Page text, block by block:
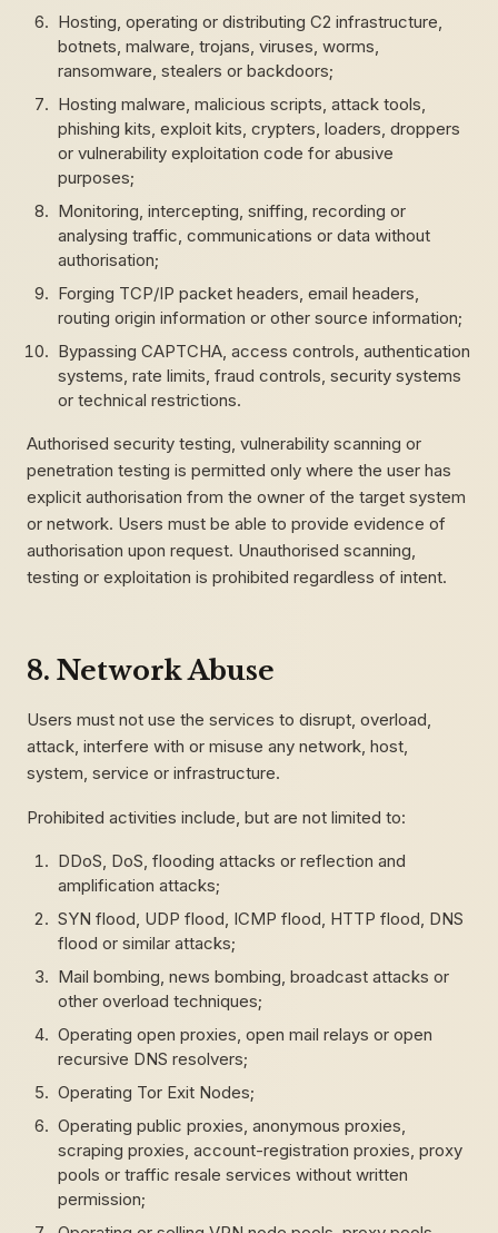
Hosting, operating or distributing C2 infrastructure,
botnets, malware, trojans, viruses, worms,
ransomware, stealers or backdoors;
Hosting malware, malicious scripts, attack tools,
phishing kits, exploit kits, crypters, loaders, droppers
or vulnerability exploitation code for abusive
purposes;
Monitoring, intercepting, sniffing, recording or
analysing traffic, communications or data without
authorisation;
Forging TCP/IP packet headers, email headers,
routing origin information or other source information;
Bypassing CAPTCHA, access controls, authentication
systems, rate limits, fraud controls, security systems
or technical restrictions.
Authorised security testing, vulnerability scanning or
penetration testing is permitted only where the user has
explicit authorisation from the owner of the target system
or network. Users must be able to provide evidence of
authorisation upon request. Unauthorised scanning,
testing or exploitation is prohibited regardless of intent.
8. Network Abuse
Users must not use the services to disrupt, overload,
attack, interfere with or misuse any network, host,
system, service or infrastructure.
Prohibited activities include, but are not limited to:
DDoS, DoS, flooding attacks or reflection and
amplification attacks;
SYN flood, UDP flood, ICMP flood, HTTP flood, DNS
flood or similar attacks;
Mail bombing, news bombing, broadcast attacks or
other overload techniques;
Operating open proxies, open mail relays or open
recursive DNS resolvers;
Operating Tor Exit Nodes;
Operating public proxies, anonymous proxies,
scraping proxies, account-registration proxies, proxy
pools or traffic resale services without written
permission;